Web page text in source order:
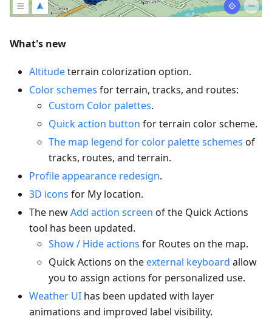
What's new
Altitudeterrain colorization option.
Color schemes for terrain, tracks, and routes:
Custom Color palettes.
Quick action button for terrain color scheme.
The map legend for color palette schemes of
tracks, routes, and terrain.
Profile appearance redesign.
3D icons for My location.
The newAdd action screen of the Quick Actions
tool has been updated.
Show / Hide actions for Routes on the map.
Quick Actions on the external keyboard allow
you to assign actions for personalized use.
Weather UI has been updated with layer
animations and improved label visibility.